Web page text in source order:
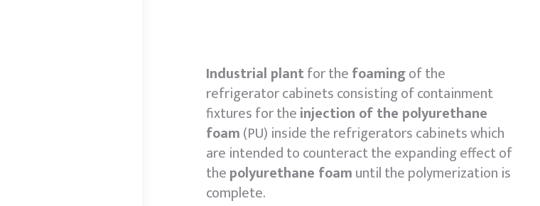
Industrial plantfor thefoamingof the
refrigerator cabinets consisting of containment
fixtures for theinjection of the polyurethane
foam(PU) inside the refrigerators cabinets which
are intended to counteract the expanding effect of
thepolyurethane foamuntil the polymerization is
complete.